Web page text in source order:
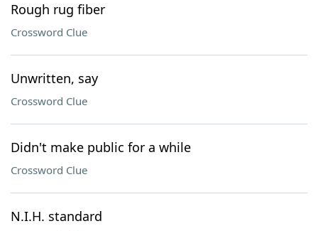
Rough rug fiber
Crossword Clue
Unwritten, say
Crossword Clue
Didn't make public for a while
Crossword Clue
N.I.H. standard